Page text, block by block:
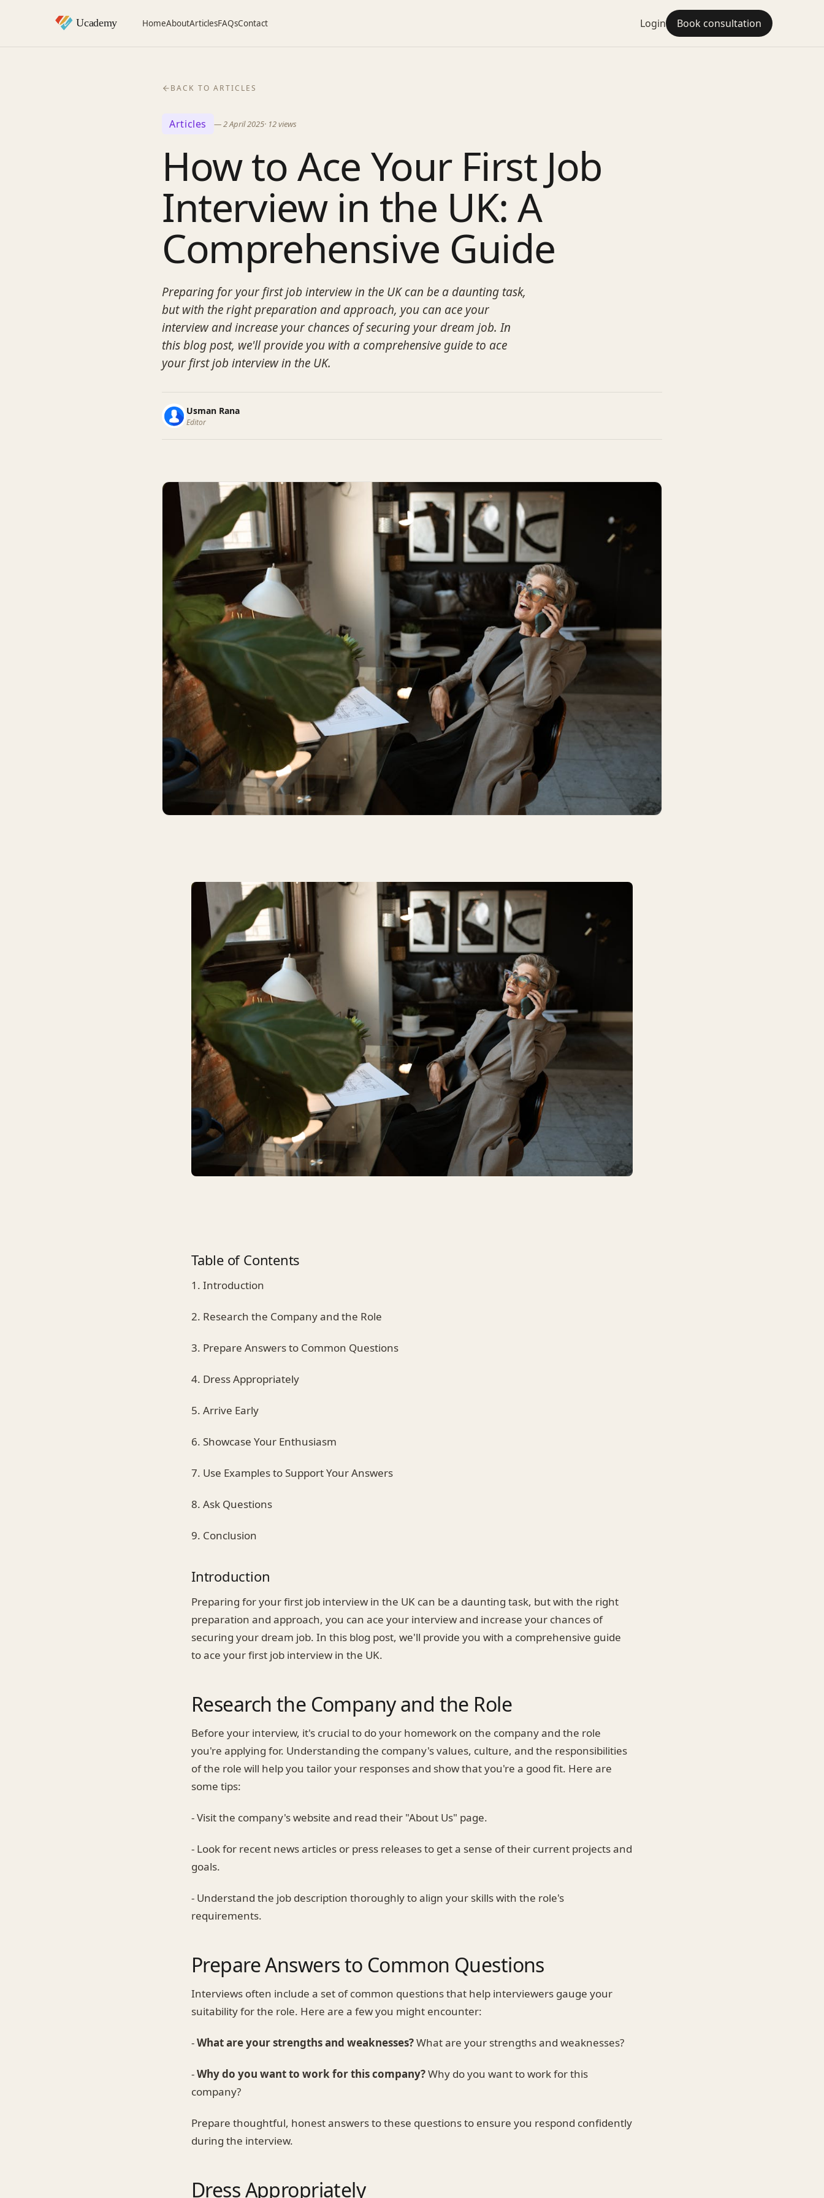
HomeAboutArticlesFAQsContact Login Book consultation
BACK TO ARTICLES
Articles —2 April 2025· 12views
How to Ace Your First Job
Interview in the UK: A
Comprehensive Guide
Preparing for your first job interview in the UK can be a daunting task,
but with the right preparation and approach, you can ace your
interview and increase your chances of securing your dream job. In
this blog post, we'll provide you with a comprehensive guide to ace
your first job interview in the UK.
Usman Rana
Editor
Table of Contents
1. Introduction
2. Research the Company and the Role
3. Prepare Answers to Common Questions
4. Dress Appropriately
5. Arrive Early
6. Showcase Your Enthusiasm
7. Use Examples to Support Your Answers
8. Ask Questions
9. Conclusion
Introduction
Preparing for your first job interview in the UK can be a daunting task, but with the right
preparation and approach, you can ace your interview and increase your chances of
securing your dream job. In this blog post, we'll provide you with a comprehensive guide
to ace your first job interview in the UK.
Research the Company and the Role
Before your interview, it's crucial to do your homework on the company and the role
you're applying for. Understanding the company's values, culture, and the responsibilities
of the role will help you tailor your responses and show that you're a good fit. Here are
some tips:
- Visit the company's website and read their "About Us" page.
- Look for recent news articles or press releases to get a sense of their current projects and
goals.
- Understand the job description thoroughly to align your skills with the role's
requirements.
Prepare Answers to Common Questions
Interviews often include a set of common questions that help interviewers gauge your
suitability for the role. Here are a few you might encounter:
-What are your strengths and weaknesses?What are your strengths and weaknesses?
-Why do you want to work for this company?Why do you want to work for this
company?
Prepare thoughtful, honest answers to these questions to ensure you respond confidently
during the interview.
Dress Appropriately